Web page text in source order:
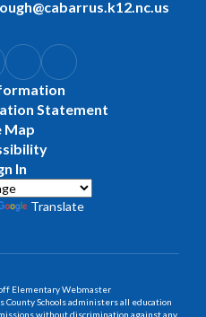
Statement
Map
In
Translate
Elementary Webmaster
County Schools administers all education
without discrimination against any